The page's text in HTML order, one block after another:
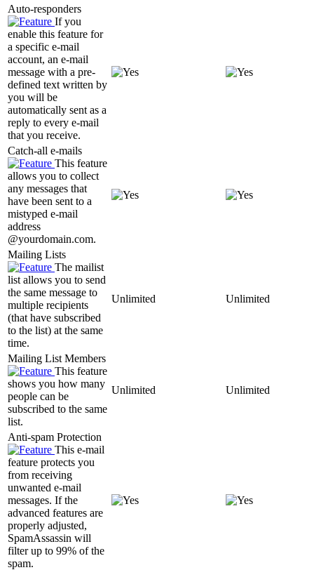
Auto-responders
If you
enable this feature for
a specific e-mail
account, an e-mail
message with a pre-
defined text written by
you will be
automatically sent as a
reply to every e-mail
that you receive.
Catch-all e-mails
This feature
allows you to collect
any messages that
have been sent to a
mistyped e-mail
address
@yourdomain.com.
Mailing Lists
The mailist
list allows you to send
the same message to
multiple recipients
(that have subscribed
to the list) at the same
time.
Unlimited Unlimited
Mailing List Members
This feature
shows you how many
people can be
subscribed to the same
list.
Unlimited Unlimited
Anti-spam Protection
This e-mail
feature protects you
from receiving
unwanted e-mail
messages. If the
advanced features are
properly adjusted,
SpamAssassin will
filter up to 99% of the
spam.